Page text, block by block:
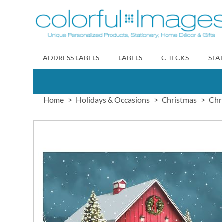
to
Content
ADDRESS LABELS LABELS CHECKS
Home Holidays & Occasions Christmas
end
images
gallery